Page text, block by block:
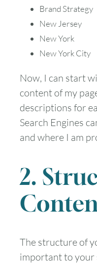
Brand Strategy
New Jersey
New York
New York City
Now, I can start
content of my
descriptions for
Search Engines
and where I am
2.
The structure of
important to your